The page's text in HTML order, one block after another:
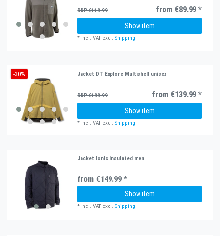
RRP €119.99 from €89.99 *
Show item
* Incl. VAT excl.Shipping
-30% Jacket DT Explore Multishell unisex
RRP €199.99 from €139.99 *
Show item
* Incl. VAT excl.Shipping
Jacket Ionic Insulated men
from €149.99 *
Show item
* Incl. VAT excl.Shipping